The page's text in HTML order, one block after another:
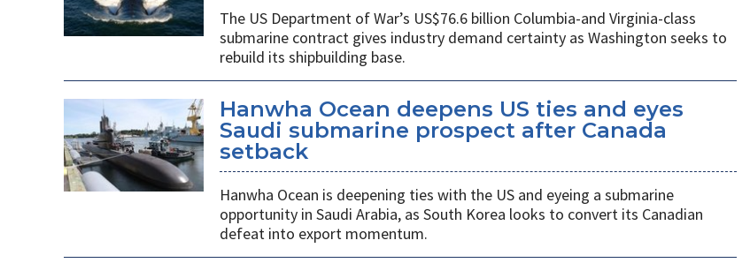
The US Department of War’s US$76.6 billion Columbia-and Virginia-class
submarine contract gives industry demand certainty as Washington seeks to
rebuild its shipbuilding base.
Hanwha Ocean deepens US ties and eyes
Saudi submarine prospect after Canada
setback
Hanwha Ocean is deepening ties with the US and eyeing a submarine
opportunity in Saudi Arabia, as South Korea looks to convert its Canadian
defeat into export momentum.